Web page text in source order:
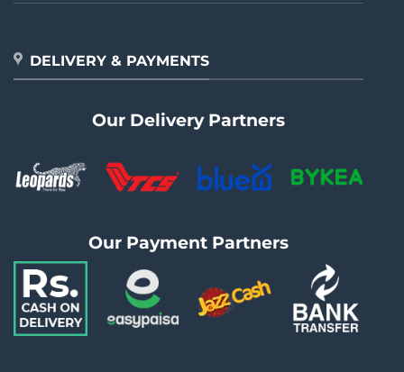
DELIVERY & PAYMENTS
Our Delivery Partners
Our Payment Partners